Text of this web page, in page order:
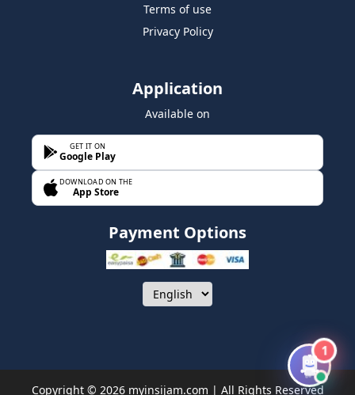
Terms of use
Privacy Policy
Application
Available on
GET IT ON
Google Play
DOWNLOAD ON THE
App Store
Payment Options
Copyright © 2026 myinsijam.com | All Rights Reserved
1